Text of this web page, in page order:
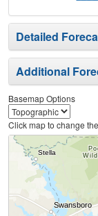
Detailed
Additional
Basemap Options
Click map to change